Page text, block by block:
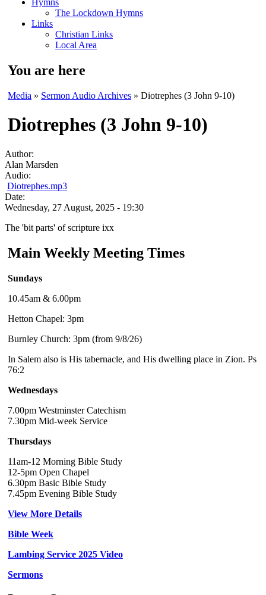
Hymns
The Lockdown Hymns
Links
Christian Links
Local Area
You are here
Media » Sermon Audio Archives » Diotrephes (3 John 9-10)
Diotrephes (3 John 9-10)
Author:
Alan Marsden
Audio:
Diotrephes.mp3
Date:
Wednesday, 27 August, 2025 - 19:30
The 'bit parts' of scripture ixx
Main Weekly Meeting Times
Sundays
10.45am & 6.00pm
Hetton Chapel: 3pm
Burnley Church: 3pm (from 9/8/26)
In Salem also is His tabernacle, and His dwelling place in Zion. Ps
76:2
Wednesdays
7.00pm Westminster Catechism
7.30pm Mid-week Service
Thursdays
11am-12 Morning Bible Study
12-5pm Open Chapel
6.30pm Basic Bible Study
7.45pm Evening Bible Study
View More Details
Bible Week
Lambing Service 2025 Video
Sermons